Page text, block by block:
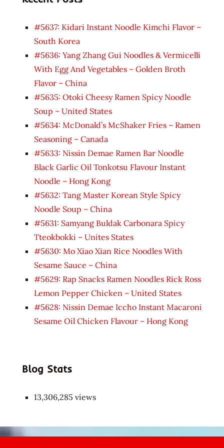
#5637: Kidari Instant Noodle Kimchi Flavor –
South Korea
#5636: Yang Zhang Gui Noodles & Vermicelli
With Egg And Vegetables – Golden Broth
Flavor – China
#5635: Otoki Cheesy Ramen Spicy Noodle
Soup – United States
#5634: McDonald’s McShaker Fries – Ramen
Seasoning – Canada
#5633: Nissin Demae Ramen Bar Noodle
Black Garlic Oil Tonkotsu Flavour Instant
Noodle – Hong Kong
#5632: Tang Master Korean Style Spicy
Noodle Soup – China
#5631: Samyang Buldak Carbonara Spicy
Tteokbokki – Unites States
#5630: Mo Xiao Xian Rice Noodles With
Sesame Sauce – China
#5629: Rap Snacks Ramen Noodles Rick Ross
Lemon Pepper Chicken – United States
#5628: Nissin Demae Iccho Instant Macaroni
Sesame Oil Chicken Flavour – Hong Kong
Blog Stats
13,306,285 views
Japon